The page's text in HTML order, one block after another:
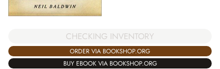
CHECKING INVENTORY
ORDER VIA BOOKSHOP.ORG
BUY EBOOK VIA BOOKSHOP.ORG